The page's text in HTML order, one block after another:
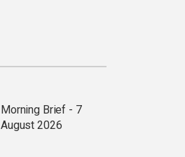
Morning Brief - 7
August 2026